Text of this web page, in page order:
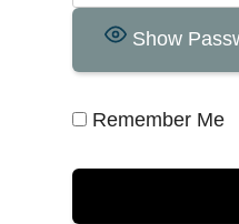
Show
Remember Me